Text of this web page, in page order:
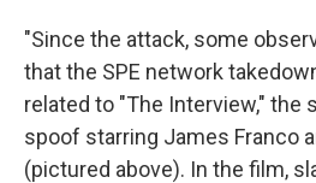
"Since the attack, some
that the SPE network
related to "The Interview," the
spoof starring James Franco
(pictured above). In the film,